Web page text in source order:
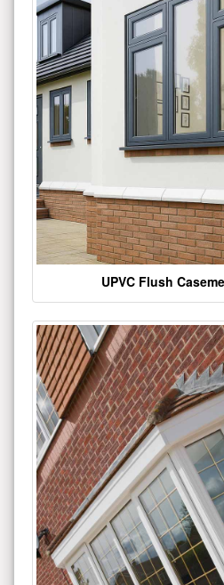
UPVC Flush